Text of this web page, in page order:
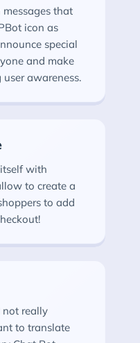
that
icon as
special
and make
awareness.
with
to create a
to add
not really
to translate